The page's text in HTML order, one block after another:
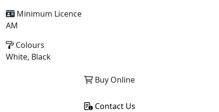
Minimum Licence
AM
Colours
White, Black
Buy Online
Contact Us